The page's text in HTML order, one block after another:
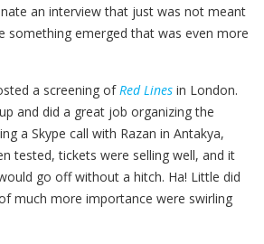
an interview that just was not meant
something emerged that was even more
a screening of Red Lines in London.
and did a great job organizing the
a Skype call with Razan in Antakya,
tested, tickets were selling well, and it
go off without a hitch. Ha! Little did
much more importance were swirling